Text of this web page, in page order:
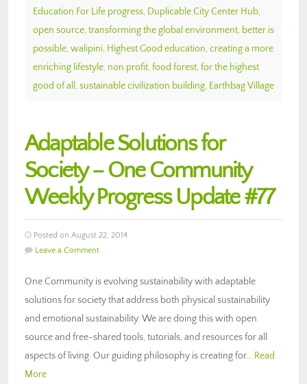
Education For Life progress, Duplicable City Center Hub,
open source, transforming the global environment, better is
possible, walipini, Highest Good education, creating a more
enriching lifestyle, non profit, food forest, for the highest
good of all , sustainable civilization building, Earthbag Village
Adaptable Solutions for
Society – One Community
Weekly Progress Update #77
Posted on August 22, 2014
Leave a Comment
One Community is evolving sustainability with adaptable
solutions for society that address both physical sustainability
and emotional sustainability. We are doing this with open
source and free-shared tools, tutorials, and resources for all
aspects of living. Our guiding philosophy is creating for… Read
More